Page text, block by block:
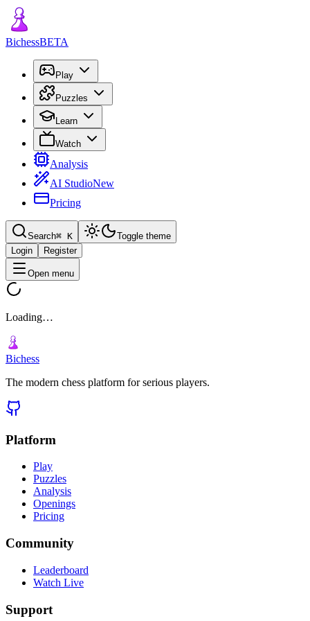
BichessBETA
Play
Puzzles
Learn
Watch
Analysis
AI StudioNew
Pricing
Search⌘ K
Toggle theme
Login
Register
Open menu
Loading…
Bichess
The modern chess platform for serious players.
Platform
Play
Puzzles
Analysis
Openings
Pricing
Community
Leaderboard
Watch Live
Support